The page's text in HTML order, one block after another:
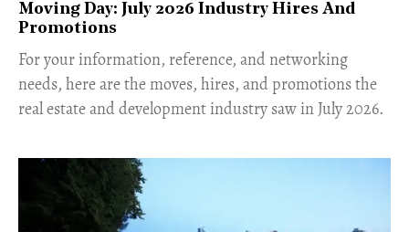
Moving Day: July 2026 Industry Hires And
Promotions
For your information, reference, and networking
needs, here are the moves, hires, and promotions the
real estate and development industry saw in July 2026.